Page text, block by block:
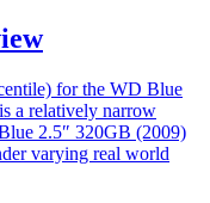
for the WD Blue
a relatively narrow
2.5″ 320GB (2009)
varying real world